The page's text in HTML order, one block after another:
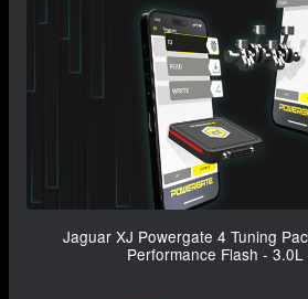
Jaguar XJ Powergate 4 Tuning
Performance Flash -